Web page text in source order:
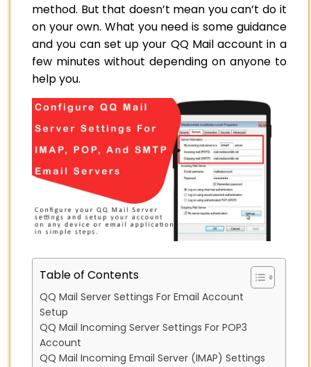
method. But that doesn’t mean you can’t do it
on your own. What you need is some guidance
and you can set up your QQ Mail account in a
few minutes without depending on anyone to
help you.
Table of Contents
QQ Mail Server Settings For Email Account
Setup
QQ Mail Incoming Server Settings For POP3
Account
QQ Mail Incoming Email Server (IMAP) Settings